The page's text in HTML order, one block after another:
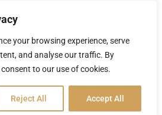
your browsing experience, serve
and analyse our traffic. By
to our use of cookies.
Reject All Accept All